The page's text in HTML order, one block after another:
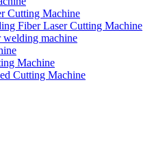
Cutting Machine
Fiber Laser Cutting Machine
welding machine
Machine
Cutting Machine